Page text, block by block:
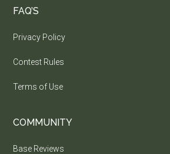
FAQ’S
Privacy Policy
Contest Rules
Terms of Use
COMMUNITY
Base Reviews